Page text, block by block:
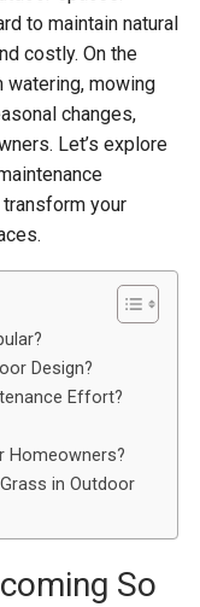
to maintain natural
costly. On the
watering, mowing
changes,
Let’s explore
your
Design?
Effort?
Homeowners?
in Outdoor
So